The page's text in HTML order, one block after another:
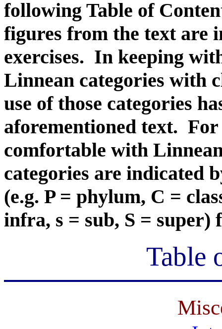
following Table of
figures from the text are
exercises. In keeping
Linnean categories with
use of those categories
aforementioned text.
comfortable with
categories are indicated
(e.g. P = phylum, C =
infra, s = sub, S = super)
Table